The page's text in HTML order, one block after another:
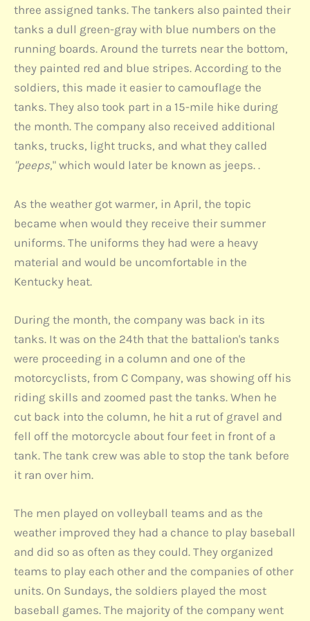
three assigned tanks. The tankers also painted their
tanks a dull green-gray with blue numbers on the
running boards. Around the turrets near the bottom,
they painted red and blue stripes. According to the
soldiers, this made it easier to camouflage the
tanks. They also took part in a 15-mile hike during
the month. The company also received additional
tanks, trucks, light trucks, and what they called
"peeps," which would later be known as jeeps. .
As the weather got warmer, in April, the topic
became when would they receive their summer
uniforms. The uniforms they had were a heavy
material and would be uncomfortable in the
Kentucky heat.
During the month, the company was back in its
tanks. It was on the 24th that the battalion's tanks
were proceeding in a column and one of the
motorcyclists, from C Company, was showing off his
riding skills and zoomed past the tanks. When he
cut back into the column, he hit a rut of gravel and
fell off the motorcycle about four feet in front of a
tank. The tank crew was able to stop the tank before
it ran over him.
The men played on volleyball teams and as the
weather improved they had a chance to play baseball
and did so as often as they could. They organized
teams to play each other and the companies of other
units. On Sundays, the soldiers played the most
baseball games. The majority of the company went